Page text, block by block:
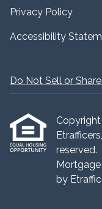
Privacy Policy
Accessibility
Do Not Sell or
reserved.
by